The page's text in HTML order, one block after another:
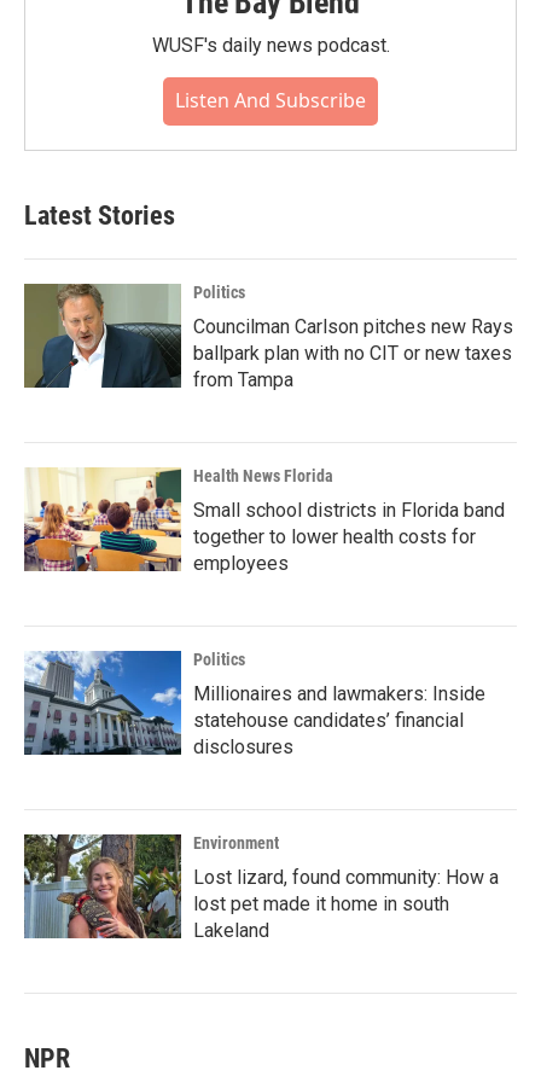
WUSF's daily news podcast.
Listen And Subscribe
Latest Stories
Politics
Councilman Carlson pitches new Rays
ballpark plan with no CIT or new taxes
from Tampa
Health News Florida
Small school districts in Florida band
together to lower health costs for
employees
Politics
Millionaires and lawmakers: Inside
statehouse candidates’ financial
disclosures
Environment
Lost lizard, found community: How a
lost pet made it home in south
Lakeland
NPR